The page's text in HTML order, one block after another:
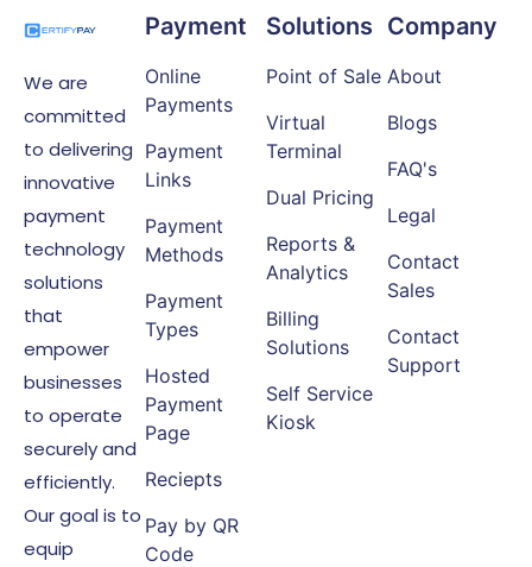
We are
committed
to delivering
innovative
payment
technology
solutions
that
empower
businesses
to operate
securely and
efficiently.
Our goal is to
equip
Payment
Online
Payments
Payment
Links
Payment
Methods
Payment
Types
Hosted
Payment
Page
Reciepts
Pay by QR
Code
Solutions
Point of Sale
Virtual
Terminal
Dual Pricing
Reports &
Analytics
Billing
Solutions
Self Service
Kiosk
Company
About
Blogs
FAQ's
Legal
Contact
Sales
Contact
Support